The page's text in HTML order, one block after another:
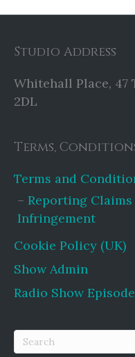
Studio Address
Whitehall Place, 47
2DL
Terms,
Terms and
Reporting
Infringement
Cookie Policy (UK)
Show Admin
Radio Show